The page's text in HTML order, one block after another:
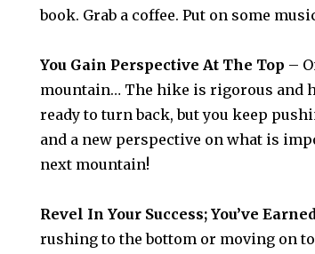
book. Grab a coffee. Put on some
You Gain Perspective At The Top –
mountain… The hike is rigorous and
ready to turn back, but you keep
and a new perspective on what is
next mountain!
Revel In Your Success; You’ve
rushing to the bottom or moving on